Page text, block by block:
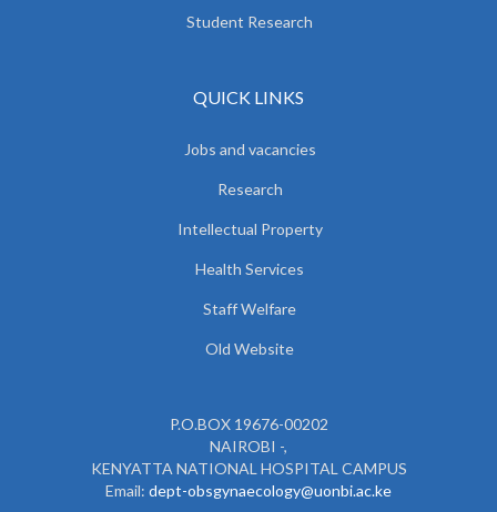
Student Research
QUICK LINKS
Jobs and vacancies
Research
Intellectual Property
Health Services
Staff Welfare
Old Website
P.O.BOX 19676-00202
NAIROBI -,
KENYATTA NATIONAL HOSPITAL CAMPUS
Email: dept-obsgynaecology@uonbi.ac.ke